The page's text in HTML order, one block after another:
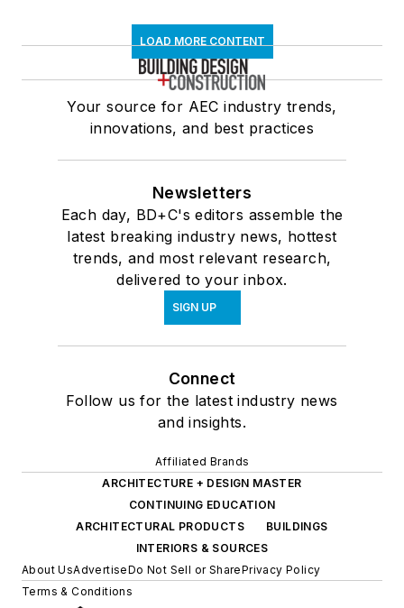
LOAD MORE CONTENT
Your source for AEC industry trends,
innovations, and best practices
Newsletters
Each day, BD+C's editors assemble the
latest breaking industry news, hottest
trends, and most relevant research,
delivered to your inbox.
SIGN UP
Connect
Follow us for the latest industry news
and insights.
Affiliated Brands
ARCHITECTURE + DESIGN MASTER
CONTINUING EDUCATION
ARCHITECTURAL PRODUCTS
BUILDINGS
INTERIORS & SOURCES
About UsAdvertiseDo Not Sell or SharePrivacy Policy
Terms & Conditions